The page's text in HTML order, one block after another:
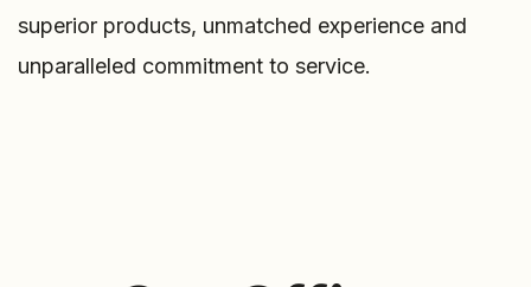
superior products, unmatched experience and
unparalleled commitment to service.